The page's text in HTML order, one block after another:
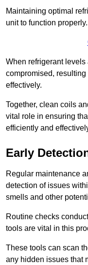
Maintaining optimal
unit to function properly.
When refrigerant
compromised,
effectively.
Together, clean coils
vital role in ensuring
efficiently and
Early
Regular maintenance
detection of issues
smells and other
Routine checks
tools are vital in this
These tools can scan
any hidden issues that